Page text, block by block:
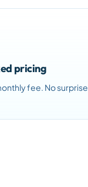
pricing
fee. No surprise